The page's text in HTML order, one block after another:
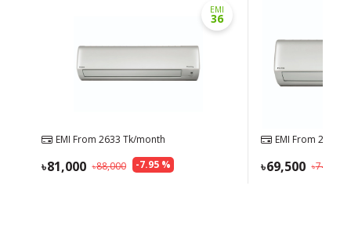
EMI
36
EMI From 2633 Tk/month
-7.95%
88,000
81,000
EMI From 2259
74,500
69,500